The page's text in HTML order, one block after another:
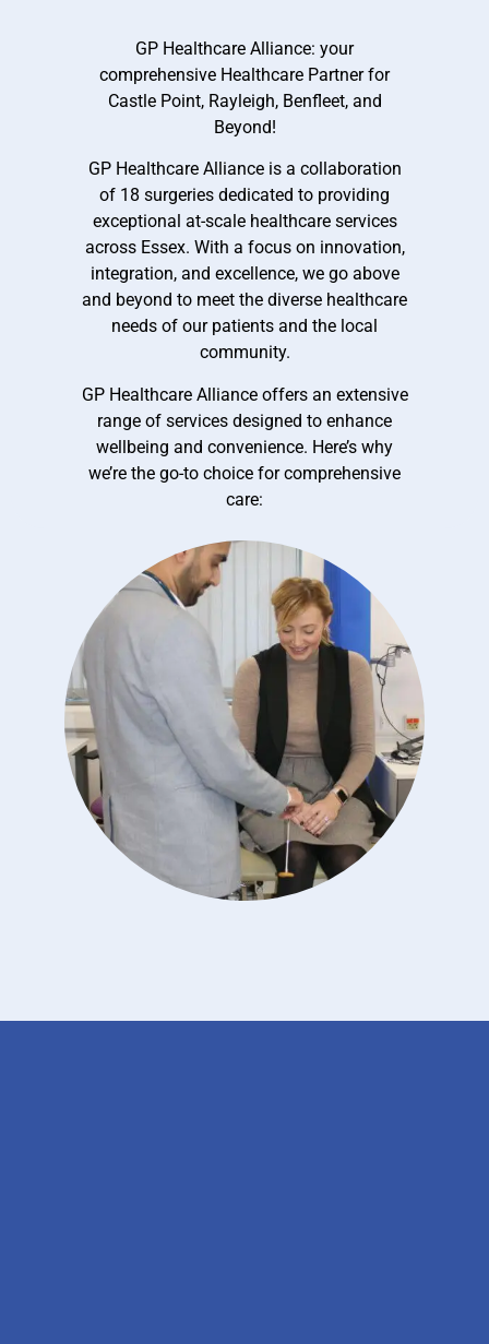
GP Healthcare Alliance: your
comprehensive Healthcare Partner for
Castle Point, Rayleigh, Benfleet, and
Beyond!
GP Healthcare Alliance is a collaboration
of 18 surgeries dedicated to providing
exceptional at-scale healthcare services
across Essex. With a focus on innovation,
integration, and excellence, we go above
and beyond to meet the diverse healthcare
needs of our patients and the local
community.
GP Healthcare Alliance offers an extensive
range of services designed to enhance
wellbeing and convenience. Here’s why
we’re the go-to choice for comprehensive
care: